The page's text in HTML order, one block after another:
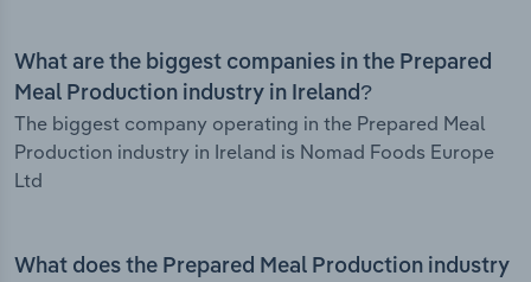
What are the biggest companies in the Prepared
Meal Production industry in Ireland?
The biggest company operating in the Prepared Meal
Production industry in Ireland is Nomad Foods Europe
Ltd
What does the Prepared Meal Production industry